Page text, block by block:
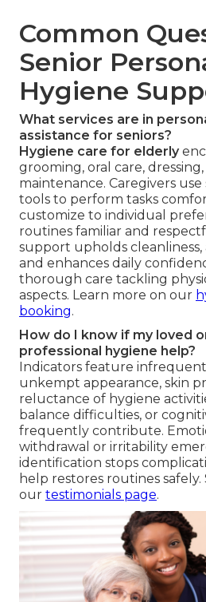
Common
Senior
Hygiene
What services are in
assistance for seniors?
Hygiene care for elderly
grooming, oral care,
maintenance. Caregivers
tools to perform tasks
customize to individual
routines familiar and
support upholds cleanliness,
and enhances daily
thorough care tackling
aspects. Learn more on our
booking.
How do I know if my loved
professional hygiene help?
Indicators feature
unkempt appearance, skin
reluctance of hygiene
balance difficulties, or
frequently contribute.
withdrawal or irritability
identification stops
help restores routines safely.
our testimonials page.